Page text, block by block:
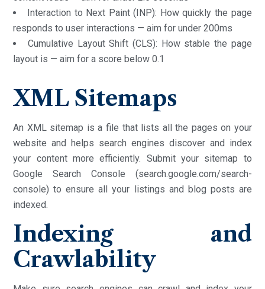
Interaction to Next Paint (INP): How quickly the page
responds to user interactions — aim for under 200ms
Cumulative Layout Shift (CLS): How stable the page
layout is — aim for a score below 0.1
XML Sitemaps
An XML sitemap is a file that lists all the pages on your
website and helps search engines discover and index
your content more efficiently. Submit your sitemap to
Google Search Console (search.google.com/search-
console) to ensure all your listings and blog posts are
indexed.
Indexing and
Crawlability